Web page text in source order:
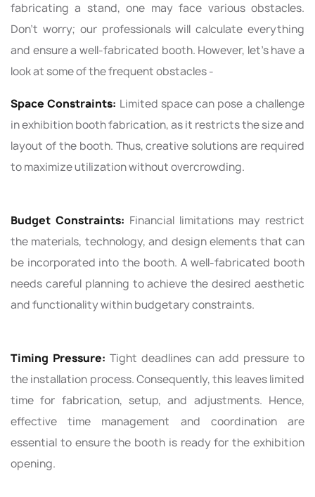
fabricating a stand, one may face various obstacles.
Don’t worry; our professionals will calculate everything
and ensure a well-fabricated booth. However, let’s have a
look at some of the frequent obstacles -
Space Constraints: Limited space can pose a challenge
in exhibition booth fabrication, as it restricts the size and
layout of the booth. Thus, creative solutions are required
to maximize utilization without overcrowding.
Budget Constraints: Financial limitations may restrict
the materials, technology, and design elements that can
be incorporated into the booth. A well-fabricated booth
needs careful planning to achieve the desired aesthetic
and functionality within budgetary constraints.
Timing Pressure: Tight deadlines can add pressure to
the installation process. Consequently, this leaves limited
time for fabrication, setup, and adjustments. Hence,
effective time management and coordination are
essential to ensure the booth is ready for the exhibition
opening.